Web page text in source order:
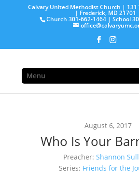
Calvary United Methodist Church | 131
| Frederick, MD 21701
Church 301-662-1464 | School
Menu
August 6, 2017
Who Is Your
Preacher: Shannon
Series: Friends for the